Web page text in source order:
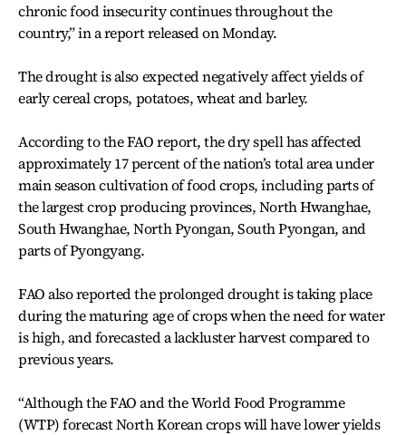
chronic food insecurity continues throughout the
country,” in a report released on Monday.
The drought is also expected negatively affect yields of
early cereal crops, potatoes, wheat and barley.
According to the FAO report, the dry spell has affected
approximately 17 percent of the nation’s total area under
main season cultivation of food crops, including parts of
the largest crop producing provinces, North Hwanghae,
South Hwanghae, North Pyongan, South Pyongan, and
parts of Pyongyang.
FAO also reported the prolonged drought is taking place
during the maturing age of crops when the need for water
is high, and forecasted a lackluster harvest compared to
previous years.
“Although the FAO and the World Food Programme
(WTP) forecast North Korean crops will have lower yields